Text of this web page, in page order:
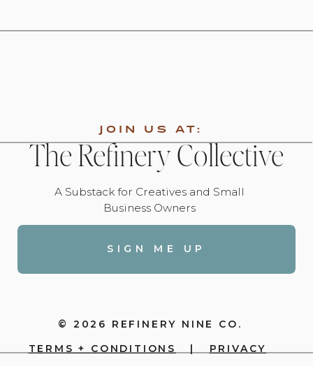
TERMS + CONDITIONS | PRIVACY
© 2026 REFINERY NINE CO.
SIGN ME UP
A Substack for Creatives and Small
Business Owners
JOIN US AT:
The Refinery Collective